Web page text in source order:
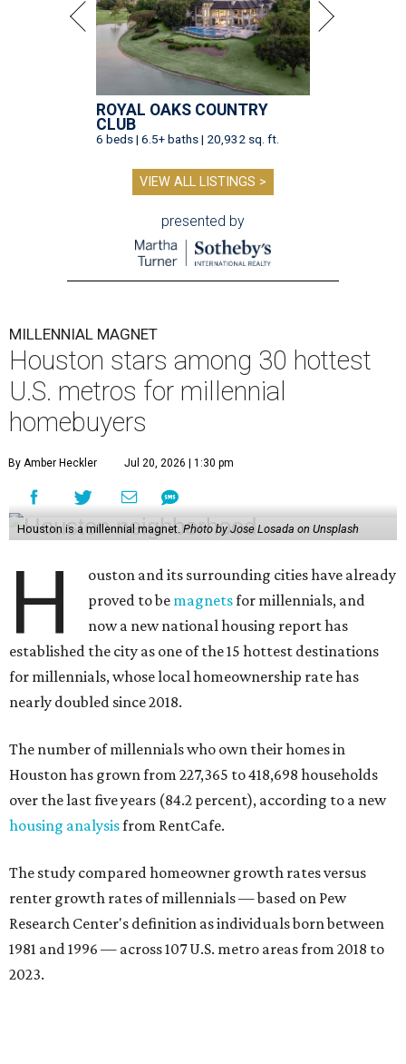
ROYAL OAKS COUNTRY
CLUB
6 beds | 6.5+ baths | 20,932 sq. ft.
VIEW ALL LISTINGS >
presented by
MILLENNIAL MAGNET
Houston stars among 30 hottest
U.S. metros for millennial
homebuyers
By Amber Heckler Jul 20, 2026 | 1:30 pm
Houston is a millennial magnet. Photo by Jose Losada on Unsplash
H
ouston and its surrounding cities have already
proved to be magnetsfor millennials, and
now a new national housing report has
established the city as one of the 15 hottest destinations
for millennials, whose local homeownership rate has
nearly doubled since 2018.
The number of millennials who own their homes in
Houston has grown from 227,365 to 418,698 households
over the last five years (84.2 percent), according to a new
housing analysisfrom RentCafe.
The study compared homeowner growth rates versus
renter growth rates of millennials — based on Pew
Research Center's definition as individuals born between
1981 and 1996 — across 107 U.S. metro areas from 2018 to
2023.